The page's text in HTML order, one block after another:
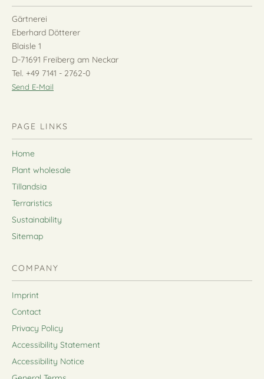
Gärtnerei
Eberhard Dötterer
Blaisle 1
D-71691 Freiberg am Neckar
Tel. +49 7141 - 2762-0
Send E-Mail
PAGE LINKS
Home
Plant wholesale
Tillandsia
Terraristics
Sustainability
Sitemap
COMPANY
Imprint
Contact
Privacy Policy
Accessibility Statement
Accessibility Notice